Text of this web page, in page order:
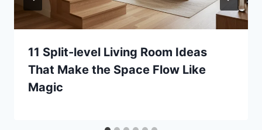
11 Split-level Living Room Ideas
That Make the Space Flow Like
Magic